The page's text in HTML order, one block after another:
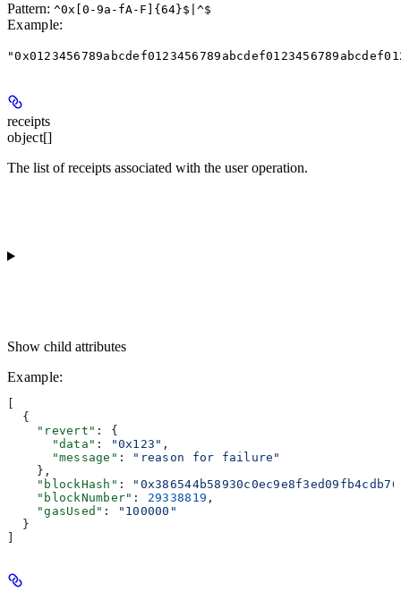
Pattern: ^0x[0-9a-fA-F]{64}$|^$
Example:
receipts
object[]
The list of receipts associated with the user operation.
Show child attributes
Example:
  {
    "revert"
: {
      "data"
: "0x123" ,
      "message"
:
"reason for failure"
    },
    "blockHash"
:
    "blockNumber"
: 29338819 ,
    "gasUsed"
:
"100000"
  }